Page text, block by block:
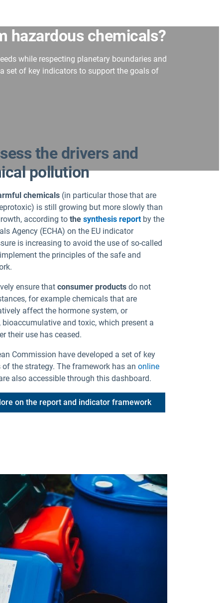
hazardous chemicals?
while respecting planetary boundaries and
set of key indicators to support the goals of
the drivers and
pollution
chemicals (in particular those that are
is still growing but more slowly than
according to the synthesis report by the
Agency (ECHA) on the EU indicator
is increasing to avoid the use of so-called
the principles of the safe and
ensure that consumer products do not
for example chemicals that are
affect the hormone system, or
and toxic, which present a
their use has ceased.
Commission have developed a set of key
the strategy. The framework has an online
also accessible through this dashboard.
on the report and indicator framework